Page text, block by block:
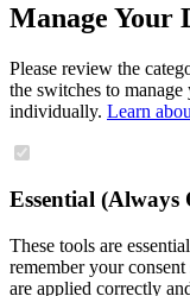
Manage Your
Please review the
the switches to
individually. Learn
Essential (Always
These tools are
remember your
are applied correctly